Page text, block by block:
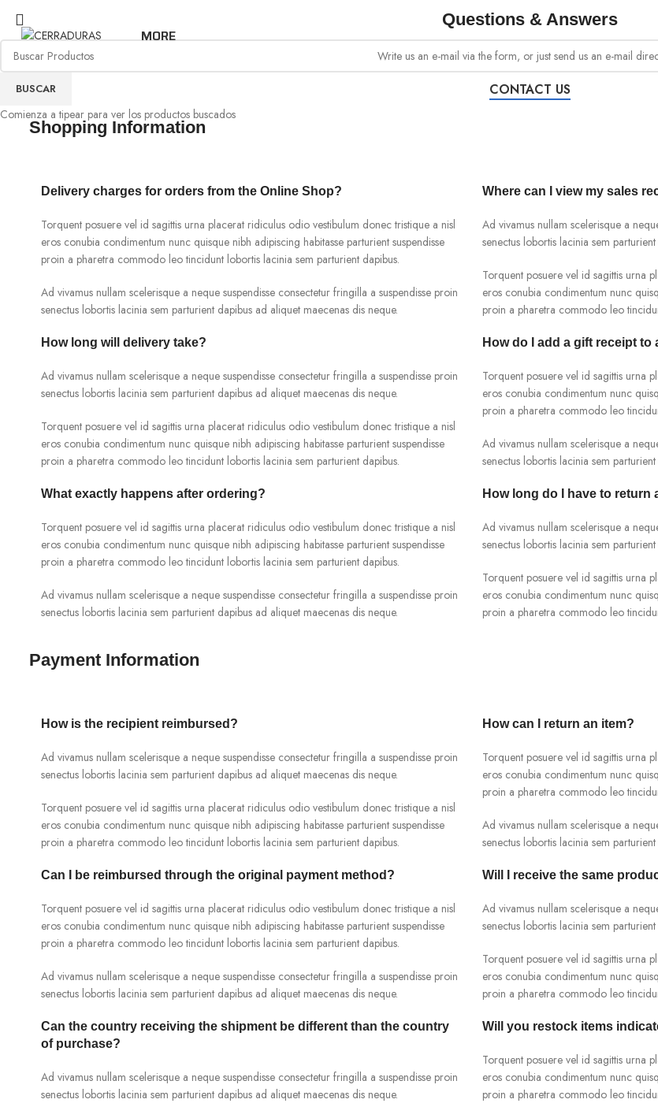
MORE
Questions & Answers
Write us an e-mail via the form, or just send us an e-mail
CONTACT US
Shopping Information
Delivery charges for orders from the Online Shop?
Torquent posuere vel id sagittis urna placerat ridiculus odio vestibulum donec tristique a nisl
eros conubia condimentum nunc quisque nibh adipiscing habitasse parturient suspendisse
proin a pharetra commodo leo tincidunt lobortis lacinia sem parturient dapibus.
Ad vivamus nullam scelerisque a neque suspendisse consectetur fringilla a suspendisse proin
senectus lobortis lacinia sem parturient dapibus ad aliquet maecenas dis neque.
How long will delivery take?
Ad vivamus nullam scelerisque a neque suspendisse consectetur fringilla a suspendisse proin
senectus lobortis lacinia sem parturient dapibus ad aliquet maecenas dis neque.
Torquent posuere vel id sagittis urna placerat ridiculus odio vestibulum donec tristique a nisl
eros conubia condimentum nunc quisque nibh adipiscing habitasse parturient suspendisse
proin a pharetra commodo leo tincidunt lobortis lacinia sem parturient dapibus.
What exactly happens after ordering?
Torquent posuere vel id sagittis urna placerat ridiculus odio vestibulum donec tristique a nisl
eros conubia condimentum nunc quisque nibh adipiscing habitasse parturient suspendisse
proin a pharetra commodo leo tincidunt lobortis lacinia sem parturient dapibus.
Ad vivamus nullam scelerisque a neque suspendisse consectetur fringilla a suspendisse proin
senectus lobortis lacinia sem parturient dapibus ad aliquet maecenas dis neque.
Where can I view my sales
Ad vivamus nullam scelerisque a
senectus lobortis lacinia sem
Torquent posuere vel id sagittis urna
eros conubia condimentum nunc
proin a pharetra commodo leo
How do I add a gift receipt to
Torquent posuere vel id sagittis urna
eros conubia condimentum nunc
proin a pharetra commodo leo
Ad vivamus nullam scelerisque a
senectus lobortis lacinia sem
How long do I have to return
Ad vivamus nullam scelerisque a
senectus lobortis lacinia sem
Torquent posuere vel id sagittis urna
eros conubia condimentum nunc
proin a pharetra commodo leo
Payment Information
How is the recipient reimbursed?
Ad vivamus nullam scelerisque a neque suspendisse consectetur fringilla a suspendisse proin
senectus lobortis lacinia sem parturient dapibus ad aliquet maecenas dis neque.
Torquent posuere vel id sagittis urna placerat ridiculus odio vestibulum donec tristique a nisl
eros conubia condimentum nunc quisque nibh adipiscing habitasse parturient suspendisse
proin a pharetra commodo leo tincidunt lobortis lacinia sem parturient dapibus.
Can I be reimbursed through the original payment method?
Torquent posuere vel id sagittis urna placerat ridiculus odio vestibulum donec tristique a nisl
eros conubia condimentum nunc quisque nibh adipiscing habitasse parturient suspendisse
proin a pharetra commodo leo tincidunt lobortis lacinia sem parturient dapibus.
Ad vivamus nullam scelerisque a neque suspendisse consectetur fringilla a suspendisse proin
senectus lobortis lacinia sem parturient dapibus ad aliquet maecenas dis neque.
Can the country receiving the shipment be different than the country
of purchase?
Ad vivamus nullam scelerisque a neque suspendisse consectetur fringilla a suspendisse proin
senectus lobortis lacinia sem parturient dapibus ad aliquet maecenas dis neque.
How can I return an item?
Torquent posuere vel id sagittis urna
eros conubia condimentum nunc
proin a pharetra commodo leo
Ad vivamus nullam scelerisque a
senectus lobortis lacinia sem
Will I receive the same
Ad vivamus nullam scelerisque a
senectus lobortis lacinia sem
Torquent posuere vel id sagittis urna
eros conubia condimentum nunc
proin a pharetra commodo leo
Will you restock items
Torquent posuere vel id sagittis urna
eros conubia condimentum nunc
proin a pharetra commodo leo
BUSCAR
Comienza a tipear para ver los productos buscados